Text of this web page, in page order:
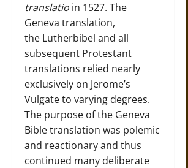
translatio in 1527. The
Geneva translation,
the Lutherbibel and all
subsequent Protestant
translations relied nearly
exclusively on Jerome’s
Vulgate to varying degrees.
The purpose of the Geneva
Bible translation was polemic
and reactionary and thus
continued many deliberate